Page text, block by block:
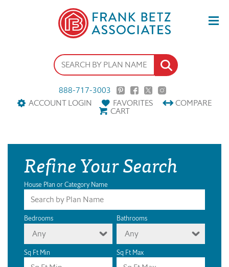
888-717-3003
ACCOUNT LOGIN
FAVORITES COMPARE
CART
Refine Your Search
House Plan or Category Name
Bedrooms
Any
Bathrooms
Any
Sq Ft Min Sq Ft Max